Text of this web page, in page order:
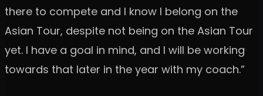
there to compete and I know I belong on the
Asian Tour, despite not being on the Asian Tour
yet. I have a goal in mind, and I will be working
towards that later in the year with my coach.”